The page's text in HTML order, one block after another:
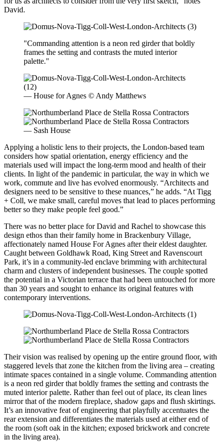
David.
"Commanding attention is a neon red girder that boldly
frames the setting and contrasts the muted interior
palette."
— House for Agnes © Andy Matthews
— Sash House
Applying a holistic lens to their projects, the London-based team
considers how spatial orientation, energy efficiency and the
materials used will impact the long-term mood and health of their
clients. In light of the pandemic in particular, the way in which we
work, commute and live has evolved enormously. “Architects and
designers need to be sensitive to these nuances,” he adds. “At Tigg
+ Coll, we make small, careful moves that lead to places performing
better so they make people feel good.”
There was no better place for David and Rachel to showcase this
design ethos than their family home in Brackenbury Village,
affectionately named House For Agnes after their eldest daughter.
Caught between Goldhawk Road, King Street and Ravenscourt
Park, it’s in a community-led enclave brimming with architectural
charm and clusters of independent businesses. The couple spotted
the potential in a Victorian terrace that had been untouched for more
than 30 years and sought to enhance its original features with
contemporary interventions.
Their vision was realised by opening up the entire ground floor, with
staggered levels that zone the kitchen from the living area – creating
intimate spaces contained in a single volume. Commanding attention
is a neon red girder that boldly frames the setting and contrasts the
muted interior palette. Rather than feel out of place, its clean lines
mirror that of the modern fireplace, shadow gaps and flush skirtings.
It’s an innovative feat of engineering that playfully accentuates the
rear extension and differentiates the materials used at either end of
the room (soft oak in the kitchen; exposed brickwork and concrete
in the living area).